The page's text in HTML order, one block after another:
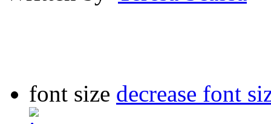
font size decrease font